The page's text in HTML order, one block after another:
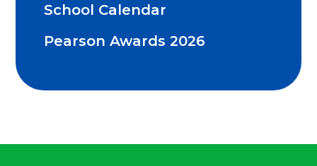
School Calendar
Pearson Awards 2026